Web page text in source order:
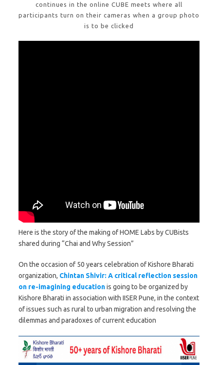
continues in the online CUBE meets where all
participants turn on their cameras when a group photo
is to be clicked
Here is the story of the making of HOME Labs by CUBists
shared during “Chai and Why Session”
On the occasion of 50 years celebration of Kishore Bharati
organization, Chintan Shivir: A critical reflection session
on re-imagining educationis going to be organized by
Kishore Bharati in association with IISER Pune, in the context
of issues such as rural to urban migration and resolving the
dilemmas and paradoxes of current education